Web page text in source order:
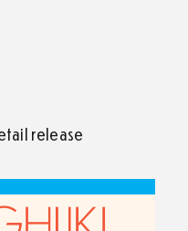
release